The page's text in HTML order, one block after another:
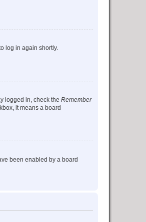
log in again shortly.
logged in, check the Remember
it means a board
been enabled by a board